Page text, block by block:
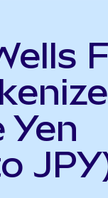
Yen